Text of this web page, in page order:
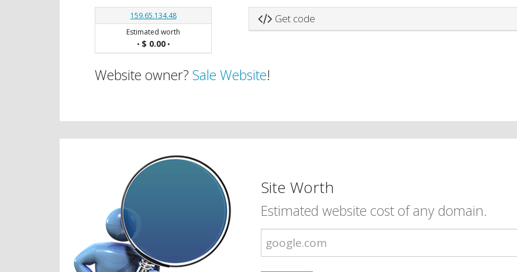
159.65.134.48
Estimated worth
• $ 0.00•
Get code
Website owner? Sale Website!
Site Worth
Estimated website cost of any domain.